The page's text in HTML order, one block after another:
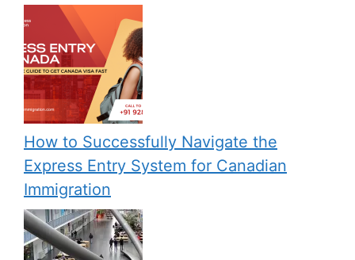
How to Successfully Navigate the
Express Entry System for Canadian
Immigration